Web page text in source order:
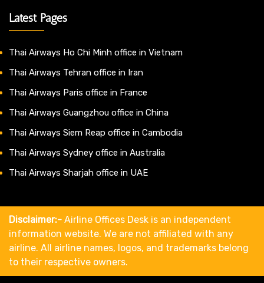
Latest Pages
Thai Airways Ho Chi Minh office in Vietnam
Thai Airways Tehran office in Iran
Thai Airways Paris office in France
Thai Airways Guangzhou office in China
Thai Airways Siem Reap office in Cambodia
Thai Airways Sydney office in Australia
Thai Airways Sharjah office in UAE
Disclaimer:- Airline Offices Desk is an independent
information website. We are not affiliated with any
airline. All airline names, logos, and trademarks belong
to their respective owners.